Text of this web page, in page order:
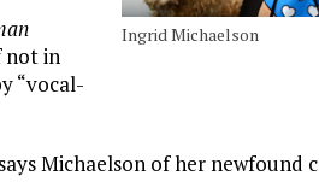
Ingrid Michaelson
not in
“vocal-
Michaelson of her newfound